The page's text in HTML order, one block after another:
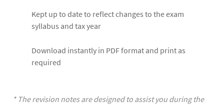
Kept up to date to reflect changes to the exam
syllabus and tax year
Download instantly in PDF format and print as
required
* The revision notes are designed to assist you during the